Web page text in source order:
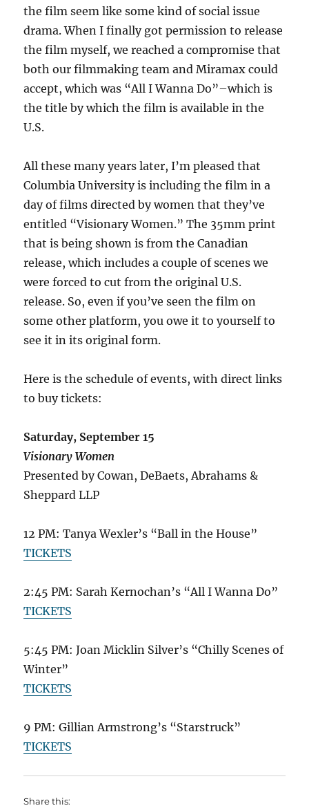
the film seem like some kind of social issue
drama. When I finally got permission to release
the film myself, we reached a compromise that
both our filmmaking team and Miramax could
accept, which was “All I Wanna Do”–which is
the title by which the film is available in the
U.S.
All these many years later, I’m pleased that
Columbia University is including the film in a
day of films directed by women that they’ve
entitled “Visionary Women.” The 35mm print
that is being shown is from the Canadian
release, which includes a couple of scenes we
were forced to cut from the original U.S.
release. So, even if you’ve seen the film on
some other platform, you owe it to yourself to
see it in its original form.
Here is the schedule of events, with direct links
to buy tickets:
Saturday, September 15
Visionary Women
Presented by Cowan, DeBaets, Abrahams &
Sheppard LLP
12 PM: Tanya Wexler’s “Ball in the House”
TICKETS
2:45 PM: Sarah Kernochan’s “All I Wanna Do”
TICKETS
5:45 PM: Joan Micklin Silver’s “Chilly Scenes of
Winter”
TICKETS
9 PM: Gillian Armstrong’s “Starstruck”
TICKETS
Share this: